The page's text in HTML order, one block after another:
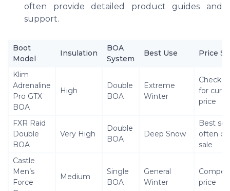
often provide detailed product guides and
support.
Boot
Model
Insulation
BOA
System
Best Use Price
Klim
Adrenaline
Pro GTX
BOA
High
Double
BOA
Extreme
Winter
Check
for
price
FXR Raid
Double
BOA
Very High
Double
BOA
Deep Snow
Best
often on
sale
Castle
Men’s
Force
Medium
Single
BOA
General
Winter
price